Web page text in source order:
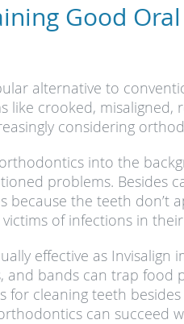
Good
alternative to
crooked,
considering
into the
problems. Besides
because the teeth
of infections in
effective as
bands can trap
for cleaning teeth
can succeed